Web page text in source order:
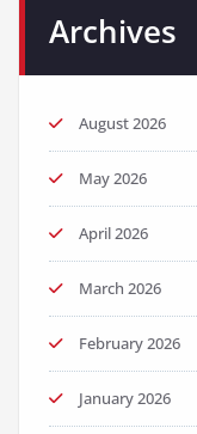
Archives
August 2026
May 2026
April 2026
March 2026
February 2026
January 2026